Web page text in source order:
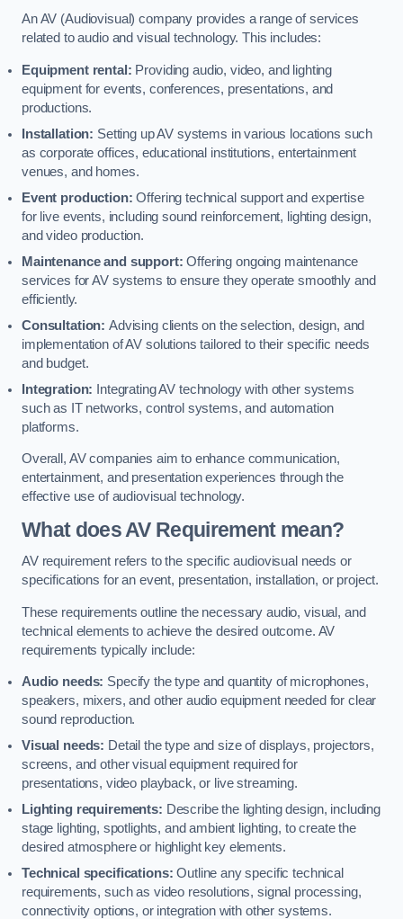
An AV (Audiovisual) company provides a range of services
related to audio and visual technology. This includes:
Equipment rental: Providing audio, video, and lighting
equipment for events, conferences, presentations, and
productions.
Installation: Setting up AV systems in various locations such
as corporate offices, educational institutions, entertainment
venues, and homes.
Event production: Offering technical support and expertise
for live events, including sound reinforcement, lighting design,
and video production.
Maintenance and support: Offering ongoing maintenance
services for AV systems to ensure they operate smoothly and
efficiently.
Consultation: Advising clients on the selection, design, and
implementation of AV solutions tailored to their specific needs
and budget.
Integration: Integrating AV technology with other systems
such as IT networks, control systems, and automation
platforms.
Overall, AV companies aim to enhance communication,
entertainment, and presentation experiences through the
effective use of audiovisual technology.
What does AV Requirement mean?
AV requirement refers to the specific audiovisual needs or
specifications for an event, presentation, installation, or project.
These requirements outline the necessary audio, visual, and
technical elements to achieve the desired outcome. AV
requirements typically include:
Audio needs: Specify the type and quantity of microphones,
speakers, mixers, and other audio equipment needed for clear
sound reproduction.
Visual needs: Detail the type and size of displays, projectors,
screens, and other visual equipment required for
presentations, video playback, or live streaming.
Lighting requirements: Describe the lighting design, including
stage lighting, spotlights, and ambient lighting, to create the
desired atmosphere or highlight key elements.
Technical specifications: Outline any specific technical
requirements, such as video resolutions, signal processing,
connectivity options, or integration with other systems.